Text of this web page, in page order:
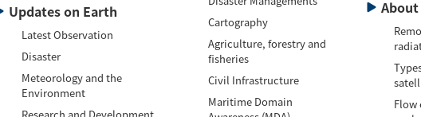
Updates on Earth
Latest Observation
Disaster
Meteorology and the
Environment
Cartography
Agriculture, forestry and
fisheries
Civil Infrastructure
Maritime Domain
Flow